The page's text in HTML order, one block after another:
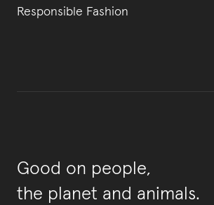
Responsible Fashion
Good on people,
the planet and animals.